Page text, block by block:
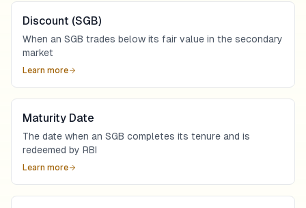
Discount (SGB)
When an SGB trades below its fair value in the secondary
market
Learn more
Maturity Date
The date when an SGB completes its tenure and is
redeemed by RBI
Learn more